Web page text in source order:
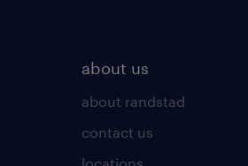
about us
about randstad
contact us